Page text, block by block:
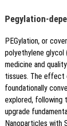
Pegylation-
PEGylation, or
polyethylene glycol
medicine and
tissues. The effect
foundationally
explored, following
upgrade
Nanoparticles with